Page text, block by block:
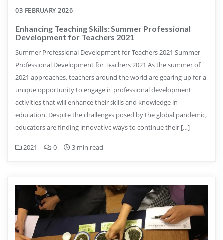
03 FEBRUARY 2026
Enhancing Teaching Skills: Summer Professional
Development for Teachers 2021
Summer Professional Development for Teachers 2021 Summer
Professional Development for Teachers 2021 As the summer of
2021 approaches, teachers around the world are gearing up for a
unique opportunity to engage in professional development
activities that will enhance their skills and knowledge in
education. Despite the challenges posed by the global pandemic,
educators are finding innovative ways to continue their […]
2021 0 3 min read